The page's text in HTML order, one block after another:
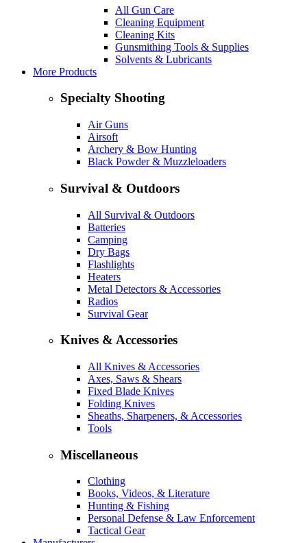
All Gun Care
Cleaning Equipment
Cleaning Kits
Gunsmithing Tools & Supplies
Solvents & Lubricants
More Products
Specialty Shooting
Air Guns
Airsoft
Archery & Bow Hunting
Black Powder & Muzzleloaders
Survival & Outdoors
All Survival & Outdoors
Batteries
Camping
Dry Bags
Flashlights
Heaters
Metal Detectors & Accessories
Radios
Survival Gear
Knives & Accessories
All Knives & Accessories
Axes, Saws & Shears
Fixed Blade Knives
Folding Knives
Sheaths, Sharpeners, & Accessories
Tools
Miscellaneous
Clothing
Books, Videos, & Literature
Hunting & Fishing
Personal Defense & Law Enforcement
Tactical Gear